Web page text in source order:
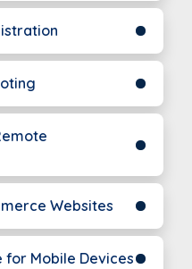
Websites
for Mobile Devices